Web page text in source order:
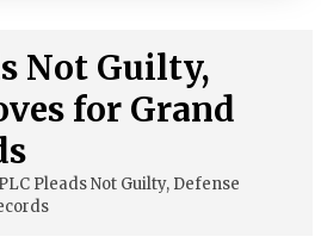
Not Guilty,
for Grand
Pleads Not Guilty, Defense